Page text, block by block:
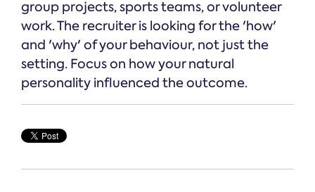
group projects, sports teams, or volunteer
work. The recruiter is looking for the 'how'
and 'why' of your behaviour, not just the
setting. Focus on how your natural
personality influenced the outcome.